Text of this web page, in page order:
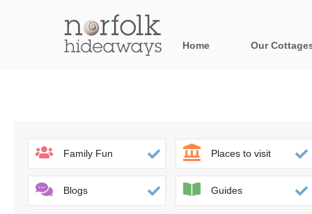
Home Our
Blakeney, Holt
Brancaster &
Family Fun Places to visit
Blogs Guides